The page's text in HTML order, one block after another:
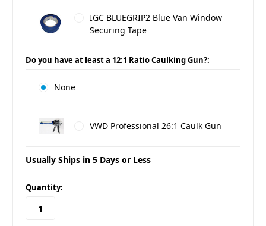
IGC BLUEGRIP2 Blue Van Window
Securing Tape
Do you have at least a 12:1 Ratio Caulking Gun?:
None
VWD Professional 26:1 Caulk Gun
Usually Ships in 5 Days or Less
in
stock
Quantity: